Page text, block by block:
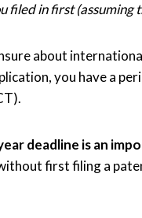
filed in first
about
you have a
deadline is an
first filing a